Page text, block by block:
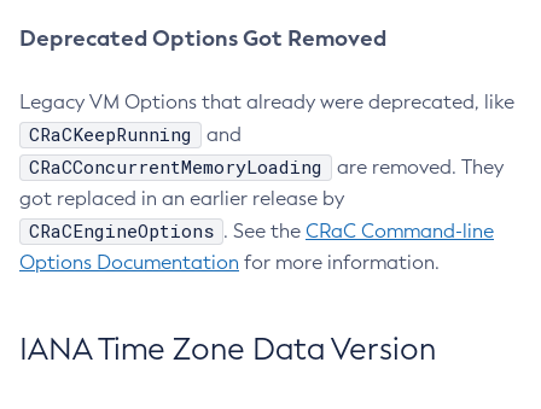
Deprecated Options Got Removed
Legacy VM Options that already were deprecated, like
CRaCKeepRunning and
CRaCConcurrentMemoryLoading
are removed. They
got replaced in an earlier release by
CRaCEngineOptions . See the CRaC Command-line
Options Documentation for more information.
IANA Time Zone Data Version